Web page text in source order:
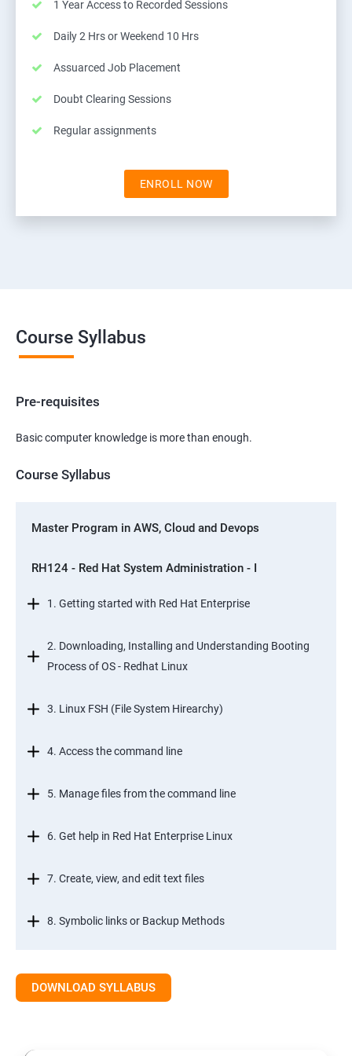
1 Year Access to Recorded Sessions
Daily 2 Hrs or Weekend 10 Hrs
Assuarced Job Placement
Doubt Clearing Sessions
Regular assignments
ENROLL NOW
Course Syllabus
Pre-requisites
Basic computer knowledge is more than enough.
Course Syllabus
Master Program in AWS, Cloud and Devops
RH124 - Red Hat System Administration - I
1. Getting started with Red Hat Enterprise
2. Downloading, Installing and Understanding Booting
Process of OS - Redhat Linux
3. Linux FSH (File System Hirearchy)
4. Access the command line
5. Manage files from the command line
6. Get help in Red Hat Enterprise Linux
7. Create, view, and edit text files
8. Symbolic links or Backup Methods
10.Control access to files
DOWNLOAD SYLLABUS